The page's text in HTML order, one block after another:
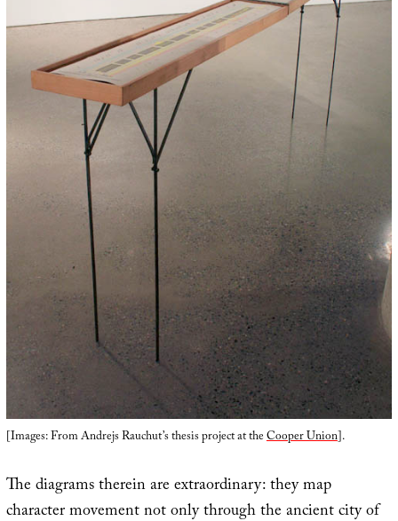
[Images: From Andrejs Rauchut’s thesis project at theCooper Union].
The diagrams therein are extraordinary: they map
character movement not only through the ancient city of